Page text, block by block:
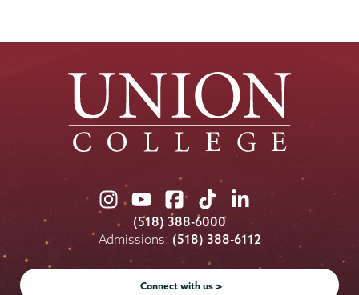
Union
College
on
Instagram
Union
College
on
Youtube
Union
College
on
Facebook
Union
College
on
TikTok
Union
College
on
LinkedIn
(518) 388-6000
Admissions: (518) 388-6112
Connect with us >